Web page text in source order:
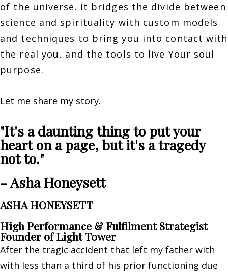
of the universe. It bridges the divide between
science and spirituality with custom models
and techniques to bring you into contact with
the real you, and the tools to live Your soul
purpose.
Let me share my story.
"It's a daunting thing to put your
heart on a page, but it's a tragedy
not to."
- Asha Honeysett
ASHA HONEYSETT
High Performance & Fulfilment Strategist
Founder of Light Tower
After the tragic accident that left my father with
with less than a third of his prior functioning due